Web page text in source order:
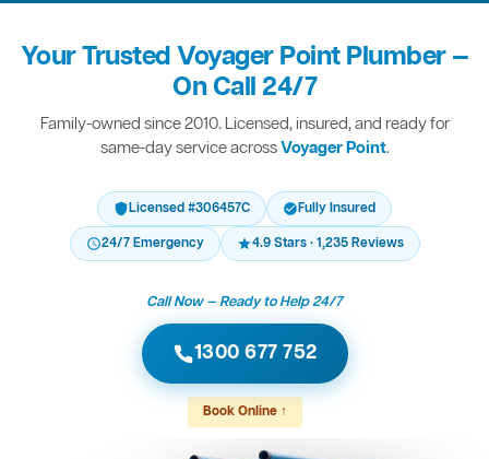
Your Trusted Voyager Point Plumber —
On Call 24/7
Family-owned since 2010. Licensed, insured, and ready for
same-day service acrossVoyager Point.
Licensed #306457C
Fully Insured
24/7 Emergency
4.9 Stars · 1,235 Reviews
Call Now — Ready to Help 24/7
1300 677 752
Book Online ↑